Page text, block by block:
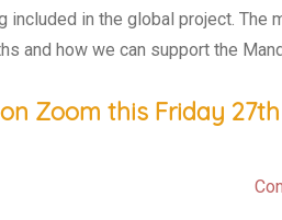
included in the global project.
and how we can support the
Zoom this Friday